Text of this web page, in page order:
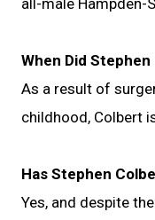
When Did
As a result of
childhood, Colbert
Has Stephen
Yes, and despite